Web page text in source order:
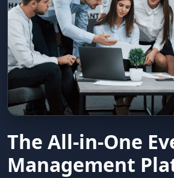
The All-in-One
Management